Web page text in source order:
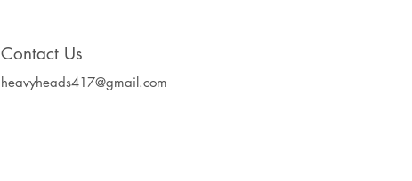
Contact Us
heavyheads417@gmail.com